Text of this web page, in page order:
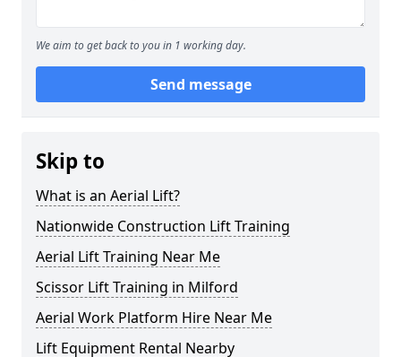
We aim to get back to you in 1 working day.
Send message
Skip to
What is an Aerial Lift?
Nationwide Construction Lift Training
Aerial Lift Training Near Me
Scissor Lift Training in Milford
Aerial Work Platform Hire Near Me
Lift Equipment Rental Nearby